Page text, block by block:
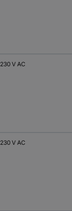
230 V AC
230 V AC